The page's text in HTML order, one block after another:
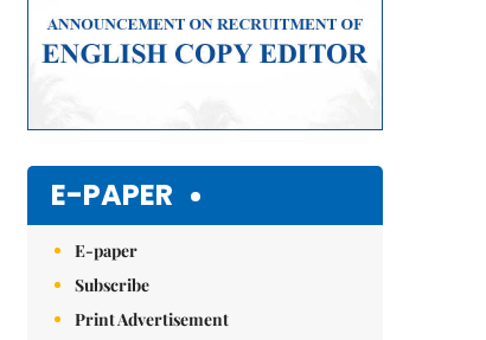
E-PAPER
E-paper
Subscribe
Print Advertisement